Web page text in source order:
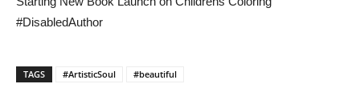
#DisabledAuthor
TAGS #ArtisticSoul #beautiful